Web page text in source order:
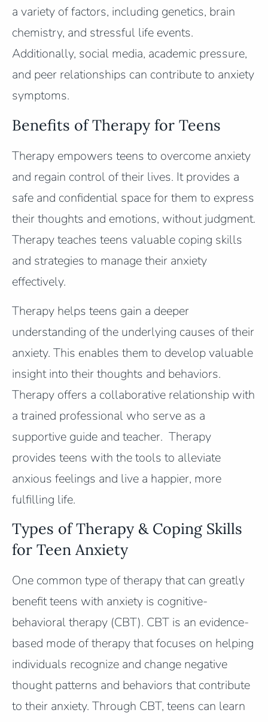
a variety of factors, including genetics, brain
chemistry, and stressful life events.
Additionally, social media, academic pressure,
and peer relationships can contribute to anxiety
symptoms.
Benefits of Therapy for Teens
Therapy empowers teens to overcome anxiety
and regain control of their lives. It provides a
safe and confidential space for them to express
their thoughts and emotions, without judgment.
Therapy teaches teens valuable coping skills
and strategies to manage their anxiety
effectively.
Therapy helps teens gain a deeper
understanding of the underlying causes of their
anxiety. This enables them to develop valuable
insight into their thoughts and behaviors.
Therapy offers a collaborative relationship with
a trained professional who serve as a
supportive guide and teacher. Therapy
provides teens with the tools to alleviate
anxious feelings and live a happier, more
fulfilling life.
Types of Therapy & Coping Skills
for Teen Anxiety
One common type of therapy that can greatly
benefit teens with anxiety is cognitive-
behavioral therapy (CBT). CBT is an evidence-
based mode of therapy that focuses on helping
individuals recognize and change negative
thought patterns and behaviors that contribute
to their anxiety. Through CBT, teens can learn